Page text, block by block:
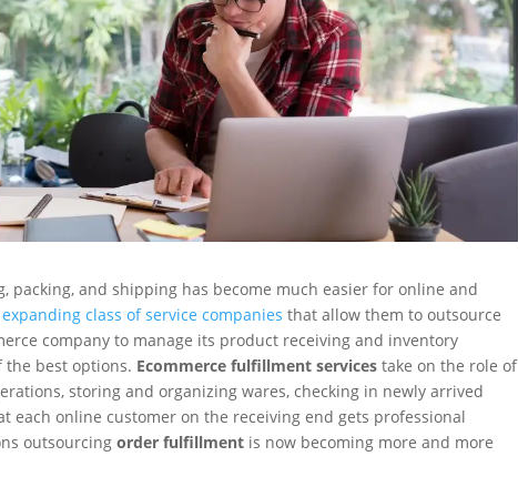
packing, and shipping has become much easier for online and
expanding class of service companies that allow them to outsource
company to manage its product receiving and inventory
the best options. Ecommerce fulfillment services take on the role of
storing and organizing wares, checking in newly arrived
online customer on the receiving end gets professional
outsourcing order fulfillment is now becoming more and more